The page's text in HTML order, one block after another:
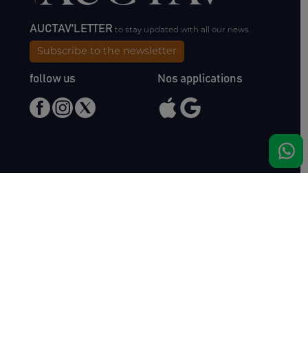
AUCTAV'LETTERto stay updated with all our news.
Subscribe to the newsletter
follow us Nos applications